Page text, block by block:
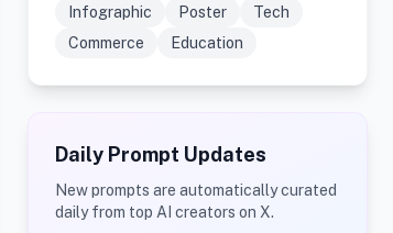
Infographic
Poster
Tech
Commerce
Education
Daily Prompt Updates
New prompts are automatically curated
daily from top AI creators on X.